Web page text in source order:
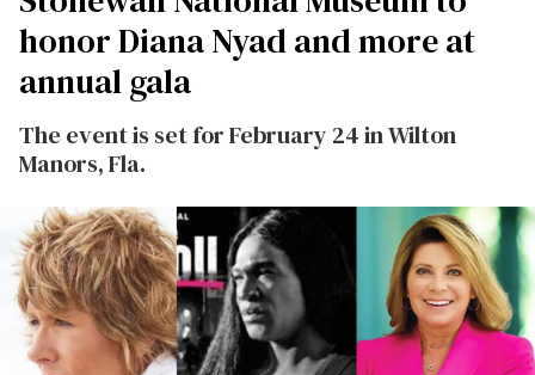
honor Diana Nyad and more at
annual gala
The event is set for February 24 in Wilton
Manors, Fla.